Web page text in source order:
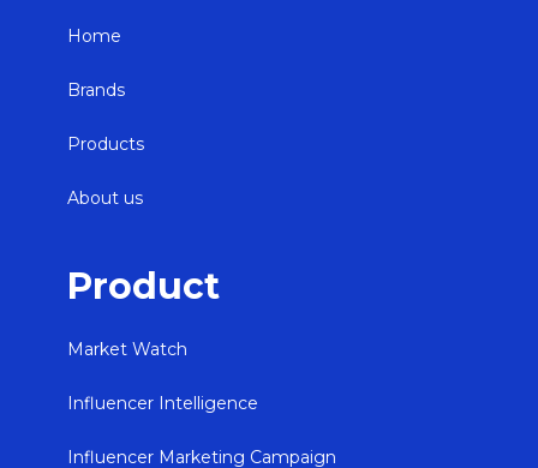
Home
Brands
Products
About us
Product
Market Watch
Influencer Intelligence
Influencer Marketing Campaign